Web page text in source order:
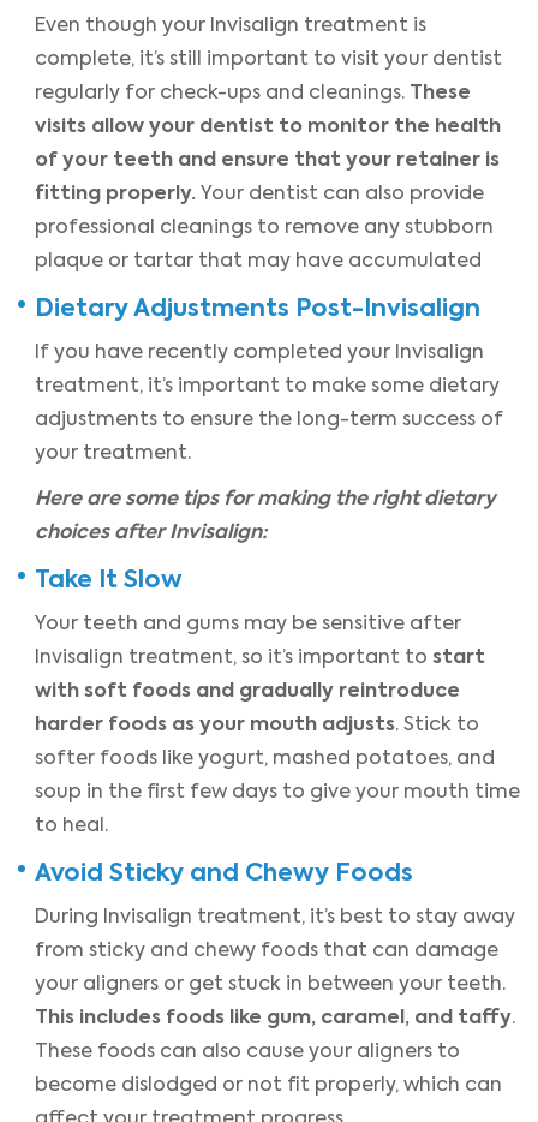
Even though your Invisalign treatment is
complete, it’s still important to visit your dentist
regularly for check-ups and cleanings. These
visits allow your dentist to monitor the health
of your teeth and ensure that your retainer is
fitting properly. Your dentist can also provide
professional cleanings to remove any stubborn
plaque or tartar that may have accumulated
Dietary Adjustments Post-Invisalign
If you have recently completed your Invisalign
treatment, it’s important to make some dietary
adjustments to ensure the long-term success of
your treatment.
Here are some tips for making the right dietary
choices after Invisalign:
Take It Slow
Your teeth and gums may be sensitive after
Invisalign treatment, so it’s important to start
with soft foods and gradually reintroduce
harder foods as your mouth adjusts. Stick to
softer foods like yogurt, mashed potatoes, and
soup in the first few days to give your mouth time
to heal.
Avoid Sticky and Chewy Foods
During Invisalign treatment, it’s best to stay away
from sticky and chewy foods that can damage
your aligners or get stuck in between your teeth.
This includes foods like gum, caramel, and taffy.
These foods can also cause your aligners to
become dislodged or not fit properly, which can